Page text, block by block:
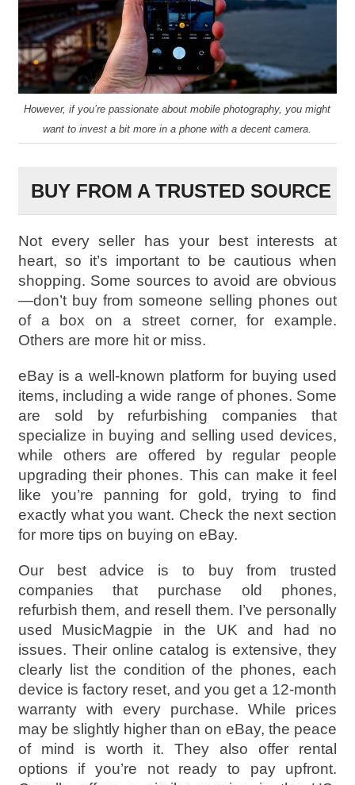
However, if you’re passionate about mobile photography, you might
want to invest a bit more in a phone with a decent camera.
BUY FROM A TRUSTED SOURCE
Not every seller has your best interests at
heart, so it’s important to be cautious when
shopping. Some sources to avoid are obvious
—don’t buy from someone selling phones out
of a box on a street corner, for example.
Others are more hit or miss.
eBay is a well-known platform for buying used
items, including a wide range of phones. Some
are sold by refurbishing companies that
specialize in buying and selling used devices,
while others are offered by regular people
upgrading their phones. This can make it feel
like you’re panning for gold, trying to find
exactly what you want. Check the next section
for more tips on buying on eBay.
Our best advice is to buy from trusted
companies that purchase old phones,
refurbish them, and resell them. I’ve personally
used MusicMagpie in the UK and had no
issues. Their online catalog is extensive, they
clearly list the condition of the phones, each
device is factory reset, and you get a 12-month
warranty with every purchase. While prices
may be slightly higher than on eBay, the peace
of mind is worth it. They also offer rental
options if you’re not ready to pay upfront.